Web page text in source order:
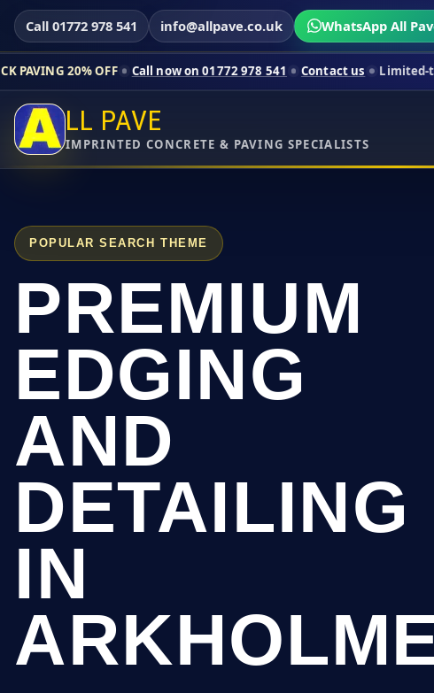
Call 01772 978 541 info@allpave.co.uk WhatsApp All
OFF Call now on 01772 978 541 Contact us Limited-time pricing
LL PAVE
IMPRINTED CONCRETE & PAVING SPECIALISTS
POPULAR SEARCH THEME
PREMIUM
EDGING
AND
DETAILING
IN